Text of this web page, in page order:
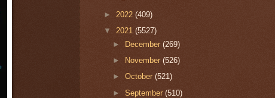
► 2022 (409)
▼ 2021 (5527)
►
December(269)
►
November(526)
►October(521)
►September(510)